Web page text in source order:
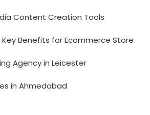
Content Creation Tools
Key Benefits for Ecommerce Store
Agency in Leicester
in Ahmedabad